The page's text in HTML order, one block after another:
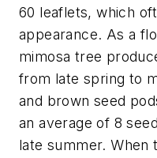
60 leaflets, which
appearance. As a
mimosa tree
from late spring to
and brown seed
an average of 8
late summer. When